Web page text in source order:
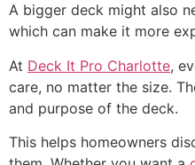
A bigger deck might also
which can make it more
At Deck It Pro Charlotte,
care, no matter the size.
and purpose of the deck.
This helps homeowners